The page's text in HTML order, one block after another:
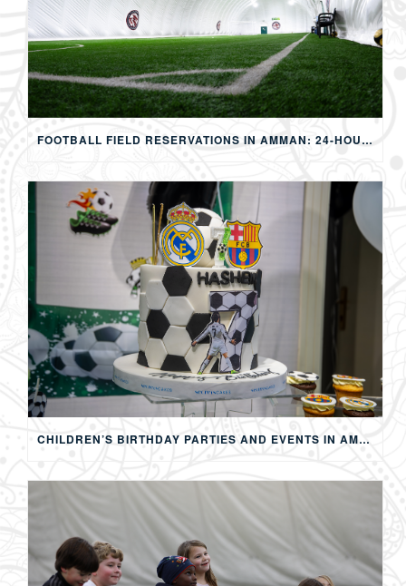
FOOTBALL FIELD RESERVATIONS IN AMMAN: 24-HOUR FIFA-APPROVED PITCHES FOR FOOTBALL, SOAP FOOTBALL, BUBBLE BALL & EVENTS
CHILDREN’S BIRTHDAY PARTIES AND EVENTS IN AMMAN: CREATING MEMORABLE EXPERIENCES FOR KIDS